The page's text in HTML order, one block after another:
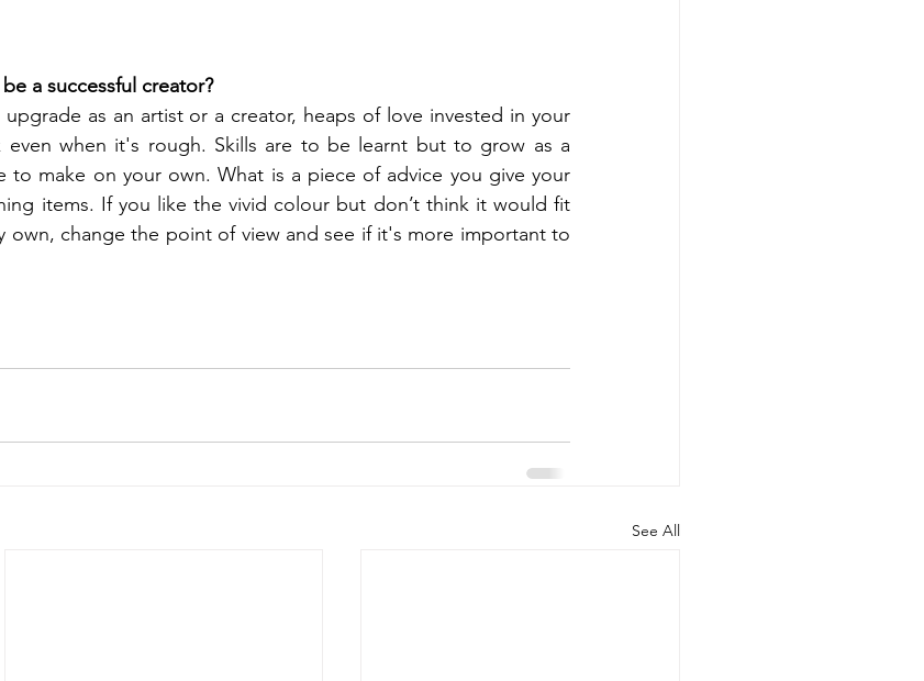
a successful creator?
as an artist or a creator, heaps of love invested in your
when it's rough. Skills are to be learnt but to grow as a
to make on your own. What is a piece of advice you give your
items. If you like the vivid colour but don’t think it would fit
own, change the point of view and see if it's more important to
See All